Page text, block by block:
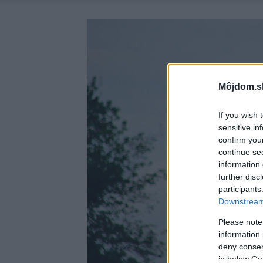
If you wish
sensitive
confirm
continue
information
further
Please
information
deny
in below